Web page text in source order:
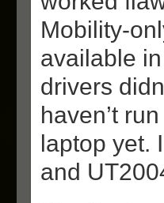
Mobility-
available
drivers
haven’t
laptop yet.
and